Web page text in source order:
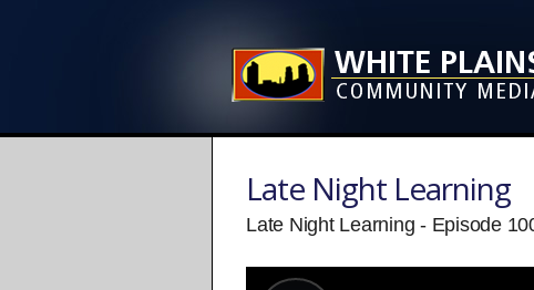
Late Night Learning
Late Night Learning - Episode